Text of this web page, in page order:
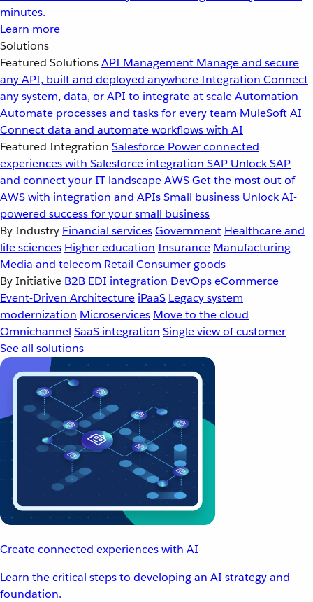
minutes.
Learn more
Solutions
Featured SolutionsAPI Management Manage and secure
any API, built and deployed anywhereIntegration Connect
any system, data, or API to integrate at scaleAutomation
Automate processes and tasks for every team MuleSoft AI
Connect data and automate workflows with AI
Featured Integration Salesforce Power connected
experiences with Salesforce integration SAP Unlock SAP
and connect your IT landscapeAWSGet the most out of
AWS with integration and APIsSmall business Unlock AI-
powered success for your small business
By Industry Financial servicesGovernment Healthcare and
life sciences Higher education Insurance Manufacturing
Media and telecom Retail Consumer goods
By Initiative B2B EDI integration DevOpseCommerce
Event-Driven Architecture iPaaS Legacy system
modernization Microservices Move to the cloud
Omnichannel SaaS integration Single view of customer
See all solutions
Create connected experiences with AI
Learn the critical steps to developing an AI strategy and
foundation.